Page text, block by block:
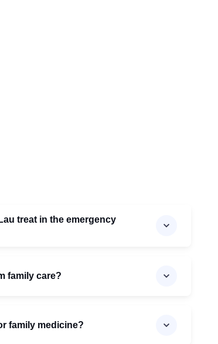
treat in the emergency
family care?
family medicine?